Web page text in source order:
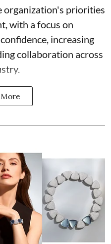
organization's priorities
with a focus on
increasing
collaboration across